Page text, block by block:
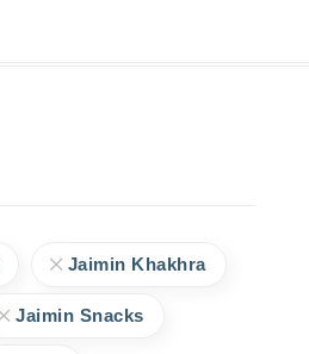
Jaimin Khakhra
Jaimin Snacks